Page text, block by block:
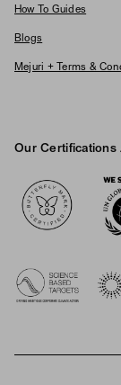
How To Guides
Blogs
Mejuri + Terms &
Our Certifications